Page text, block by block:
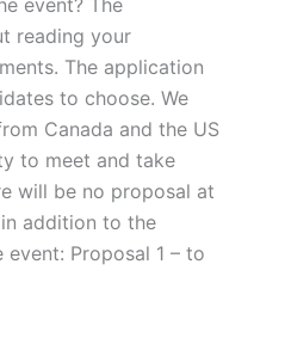
event? The
reading your
The application
to choose. We
Canada and the US
to meet and take
will be no proposal at
addition to the
Proposal 1 – to